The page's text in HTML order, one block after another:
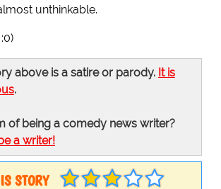
unthinkable.
above is a satire or parody. It is
.
of being a comedy news writer?
a writer!
STORY